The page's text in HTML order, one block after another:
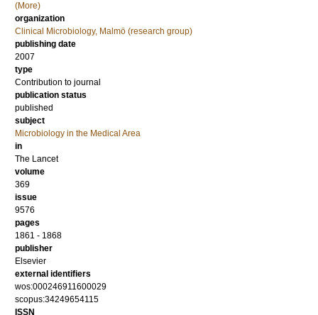
(More)
organization
Clinical Microbiology, Malmö (research group)
publishing date
2007
type
Contribution to journal
publication status
published
subject
Microbiology in the Medical Area
in
The Lancet
volume
369
issue
9576
pages
1861 - 1868
publisher
Elsevier
external identifiers
wos:000246911600029
scopus:34249654115
ISSN